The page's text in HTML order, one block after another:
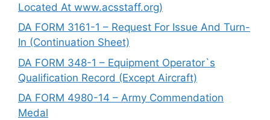
Located At www.acsstaff.org)
DA FORM 3161-1 – Request For Issue And Turn-
In (Continuation Sheet)
DA FORM 348-1 – Equipment Operator`s
Qualification Record (Except Aircraft)
DA FORM 4980-14 – Army Commendation
Medal